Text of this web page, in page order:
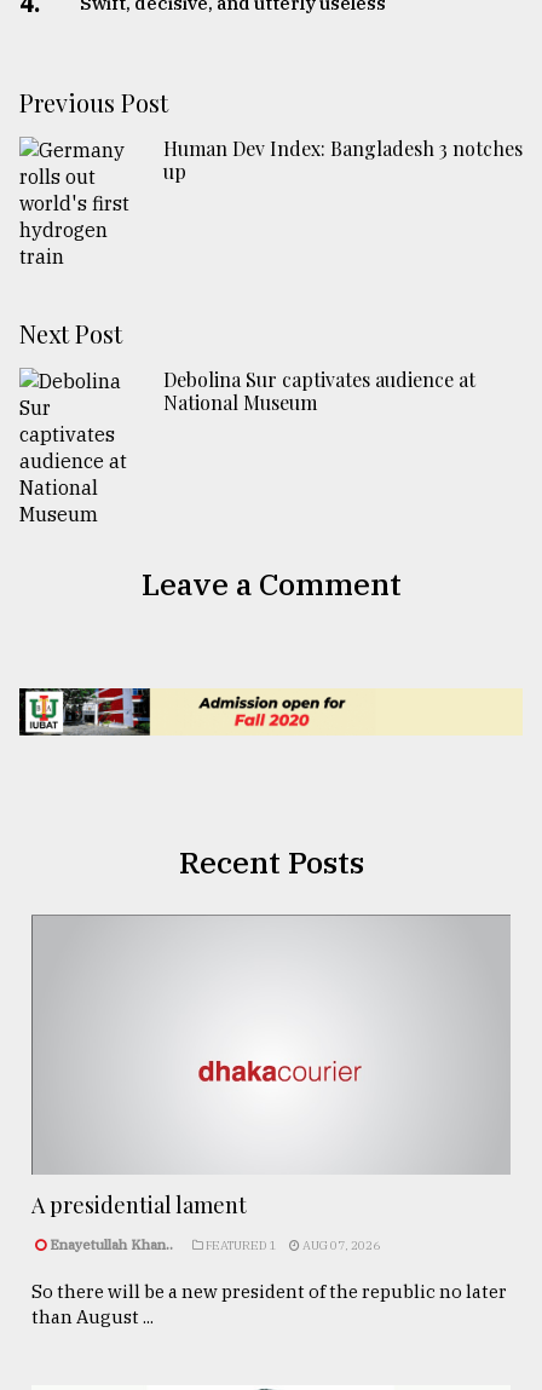
Previous Post
Human Dev Index: Bangladesh 3 notches
up
Next Post
Debolina Sur captivates audience at
National Museum
Leave a Comment
Recent Posts
A presidential lament
Enayetullah Khan.. FEATURED 1 AUG 07, 2026
So there will be a new president of the republic no later
than August ...